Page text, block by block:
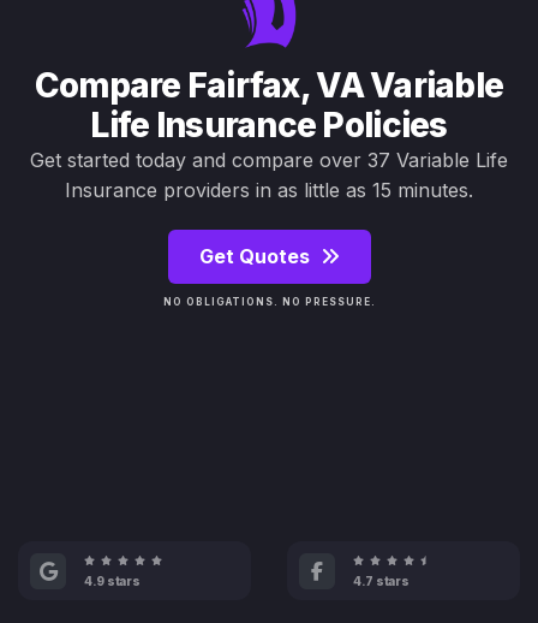
Compare Fairfax, VA Variable
Life Insurance Policies
Get started today and compare over 37 Variable Life
Insurance providers in as little as 15 minutes.
Get Quotes
NO OBLIGATIONS. NO PRESSURE.
4.9 stars 4.7 stars